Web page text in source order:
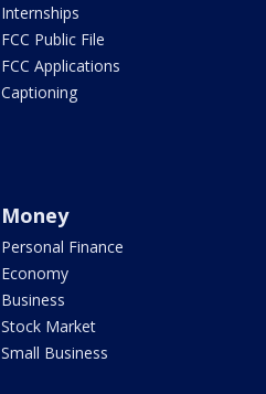
Internships
FCC Public File
FCC Applications
Captioning
Money
Personal Finance
Economy
Business
Stock Market
Small Business